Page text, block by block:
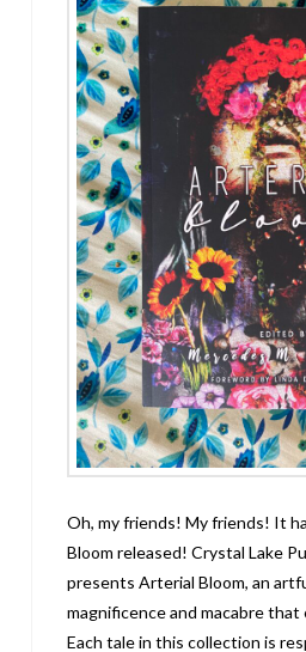
Oh, my friends! My friends! It
Bloom released! Crystal Lake
presents Arterial Bloom, an
magnificence and macabre
Each tale in this collection is